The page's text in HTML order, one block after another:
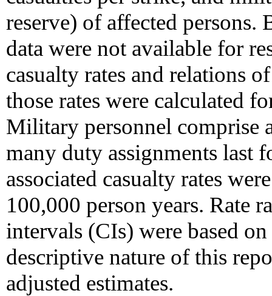
reserve) of affected persons.
data were not available for
casualty rates and relations
those rates were calculated
Military personnel comprise
many duty assignments last
associated casualty rates
100,000 person years. Rate
intervals (CIs) were based
descriptive nature of this
adjusted estimates.